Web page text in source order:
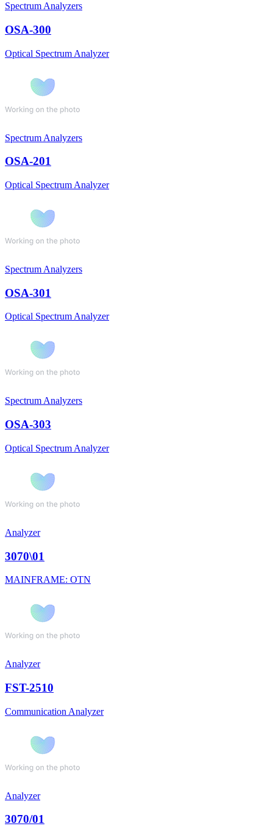
Spectrum Analyzers
OSA-300
Optical Spectrum Analyzer
Spectrum Analyzers
OSA-201
Optical Spectrum Analyzer
Spectrum Analyzers
OSA-301
Optical Spectrum Analyzer
Spectrum Analyzers
OSA-303
Optical Spectrum Analyzer
Analyzer
3070\01
MAINFRAME: OTN
Analyzer
FST-2510
Communication Analyzer
Analyzer
3070/01